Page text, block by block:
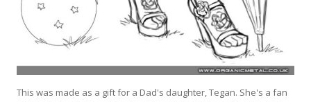
This was made as a gift for a Dad's daughter, Tegan. She's a fan